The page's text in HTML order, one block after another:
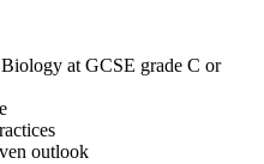
at GCSE grade C or
outlook